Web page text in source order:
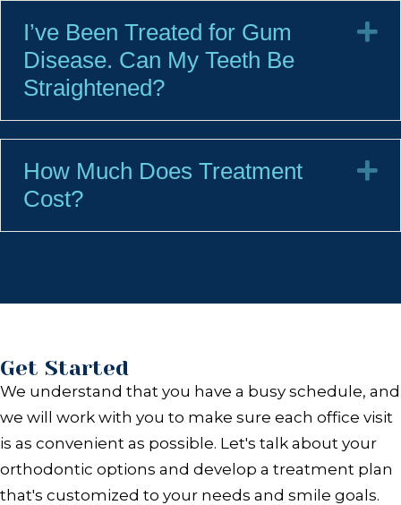
I’ve Been Treated for Gum
Disease. Can My Teeth Be
Straightened?
How Much Does Treatment
Cost?
Get Started
We understand that you have a busy schedule, and
we will work with you to make sure each office visit
is as convenient as possible. Let's talk about your
orthodontic options and develop a treatment plan
that's customized to your needs and smile goals.